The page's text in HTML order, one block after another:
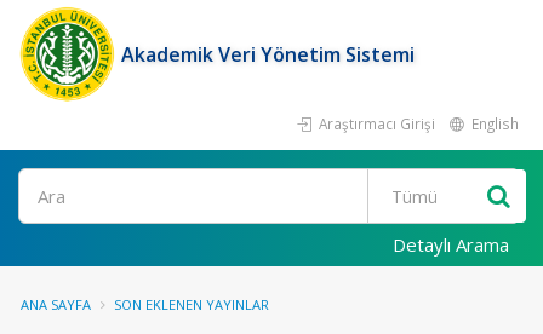
Akademik Veri Yönetim Sistemi
Araştırmacı Girişi English
Ara
Detaylı Arama
ANA SAYFA SON EKLENEN YAYINLAR